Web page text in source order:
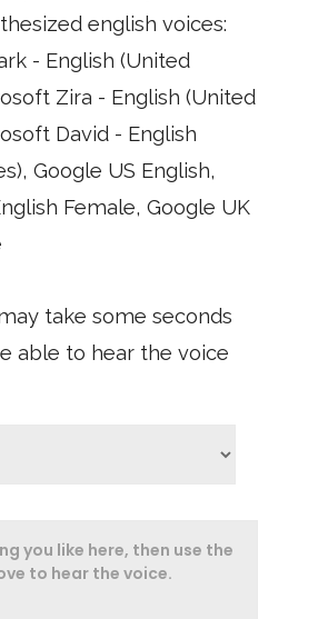
english voices:
- English (United
Zira - English (United
David - English
Google US English,
Female, Google UK
take some seconds
able to hear the voice